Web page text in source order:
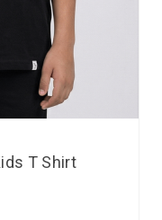
T Shirt